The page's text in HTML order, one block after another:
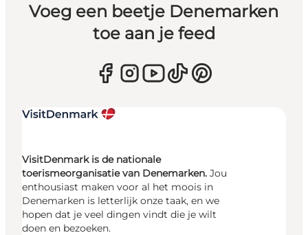
Voeg een beetje Denemarken
toe aan je feed
VisitDenmark is de nationale
toerismeorganisatie van Denemarken. Jou
enthousiast maken voor al het moois in
Denemarken is letterlijk onze taak, en we
hopen dat je veel dingen vindt die je wilt
doen en bezoeken.